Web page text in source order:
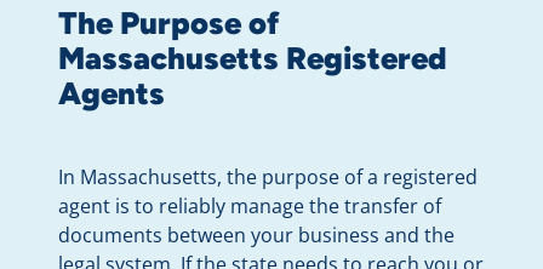
The Purpose of
Massachusetts Registered
Agents
In Massachusetts, the purpose of a registered
agent is to reliably manage the transfer of
documents between your business and the